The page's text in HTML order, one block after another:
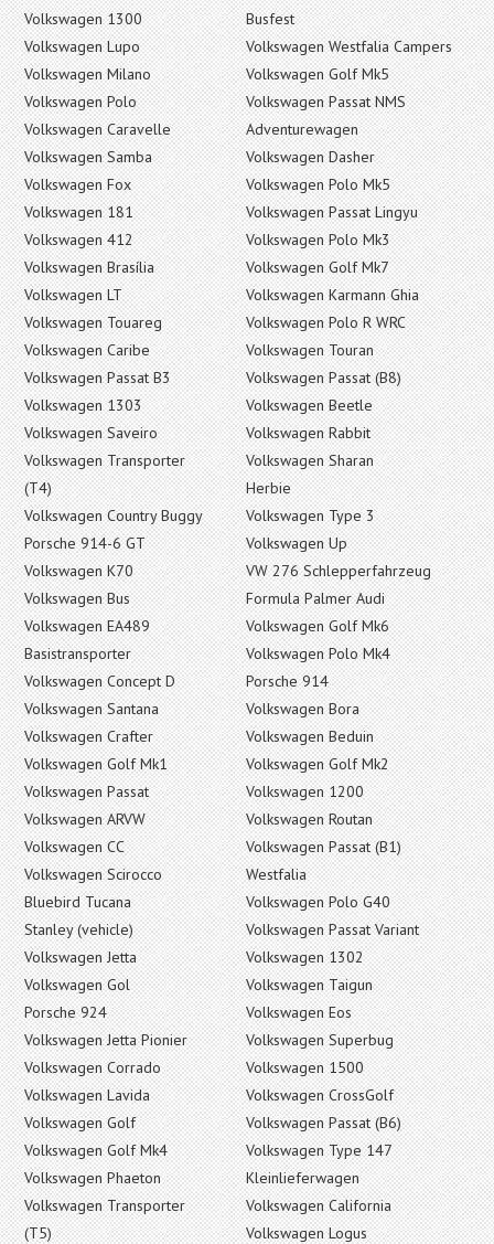
Volkswagen 1300
Volkswagen Lupo
Volkswagen Milano
Volkswagen Polo
Volkswagen Caravelle
Volkswagen Samba
Volkswagen Fox
Volkswagen 181
Volkswagen 412
Volkswagen Brasília
Volkswagen LT
Volkswagen Touareg
Volkswagen Caribe
Volkswagen Passat B3
Volkswagen 1303
Volkswagen Saveiro
Volkswagen Transporter
(T4)
Volkswagen Country Buggy
Porsche 914-6 GT
Volkswagen K70
Volkswagen Bus
Volkswagen EA489
Basistransporter
Volkswagen Concept D
Volkswagen Santana
Volkswagen Crafter
Volkswagen Golf Mk1
Volkswagen Passat
Volkswagen ARVW
Volkswagen CC
Volkswagen Scirocco
Bluebird Tucana
Stanley (vehicle)
Volkswagen Jetta
Volkswagen Gol
Porsche 924
Volkswagen Jetta Pionier
Volkswagen Corrado
Volkswagen Lavida
Volkswagen Golf
Volkswagen Golf Mk4
Volkswagen Phaeton
Volkswagen Transporter
(T5)
Busfest
Volkswagen Westfalia Campers
Volkswagen Golf Mk5
Volkswagen Passat NMS
Adventurewagen
Volkswagen Dasher
Volkswagen Polo Mk5
Volkswagen Passat Lingyu
Volkswagen Polo Mk3
Volkswagen Golf Mk7
Volkswagen Karmann Ghia
Volkswagen Polo R WRC
Volkswagen Touran
Volkswagen Passat (B8)
Volkswagen Beetle
Volkswagen Rabbit
Volkswagen Sharan
Herbie
Volkswagen Type 3
Volkswagen Up
VW 276 Schlepperfahrzeug
Formula Palmer Audi
Volkswagen Golf Mk6
Volkswagen Polo Mk4
Porsche 914
Volkswagen Bora
Volkswagen Beduin
Volkswagen Golf Mk2
Volkswagen 1200
Volkswagen Routan
Volkswagen Passat (B1)
Westfalia
Volkswagen Polo G40
Volkswagen Passat Variant
Volkswagen 1302
Volkswagen Taigun
Volkswagen Eos
Volkswagen Superbug
Volkswagen 1500
Volkswagen CrossGolf
Volkswagen Passat (B6)
Volkswagen Type 147
Kleinlieferwagen
Volkswagen California
Volkswagen Logus